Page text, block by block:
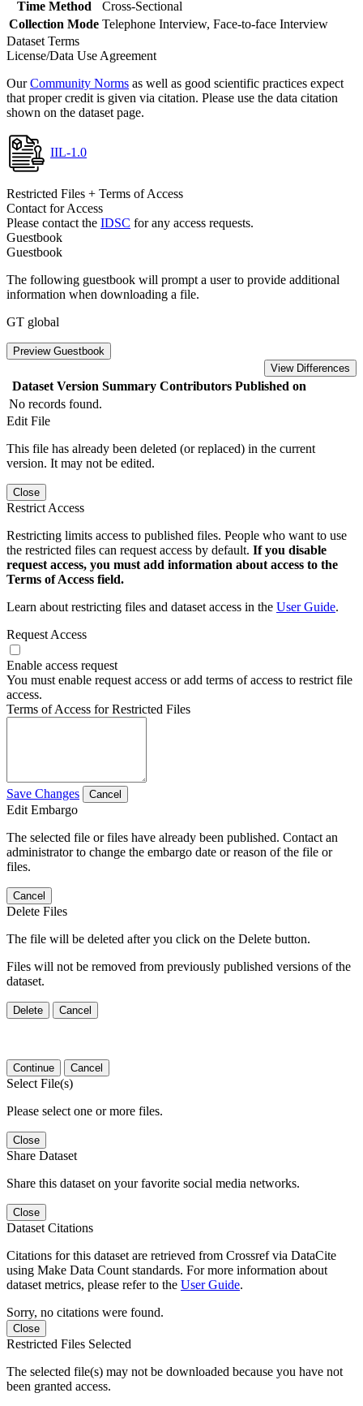
Time Method
Cross-Sectional
Collection Mode Telephone Interview, Face-to-face Interview
Dataset Terms
License/Data Use Agreement
OurCommunity Norms as well as good scientific practices expect
that proper credit is given via citation. Please use the data citation
shown on the dataset page.
IIL-1.0
Restricted Files + Terms of Access
Contact for Access
Please contact the IDSC for any access requests.
Guestbook
Guestbook
The following guestbook will prompt a user to provide additional
information when downloading a file.
GT global
Preview Guestbook
View Differences
Dataset Version Summary Contributors Published on
No records found.
Edit File
This file has already been deleted (or replaced) in the current
version. It may not be edited.
Close
Restrict Access
Restricting limits access to published files. People who want to use
the restricted files can request access by default. If you disable
request access, you must add information about access to the
Terms of Access field.
Learn about restricting files and dataset access in the User Guide.
Request Access
Enable access request
You must enable request access or add terms of access to restrict file
access.
Terms of Access for Restricted Files
Save Changes Cancel
Edit Embargo
The selected file or files have already been published. Contact an
administrator to change the embargo date or reason of the file or
files.
Cancel
Delete Files
The file will be deleted after you click on the Delete button.
Files will not be removed from previously published versions of the
dataset.
Delete Cancel
Continue Cancel
Select File(s)
Please select one or more files.
Close
Share Dataset
Share this dataset on your favorite social media networks.
Close
Dataset Citations
Citations for this dataset are retrieved from Crossref via DataCite
using Make Data Count standards. For more information about
dataset metrics, please refer to the User Guide.
Sorry, no citations were found.
Close
Restricted Files Selected
The selected file(s) may not be downloaded because you have not
been granted access.